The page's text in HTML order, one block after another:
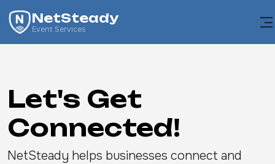
NetSteady
Event Services
Let's Get
Connected!
NetSteady helps businesses connect and